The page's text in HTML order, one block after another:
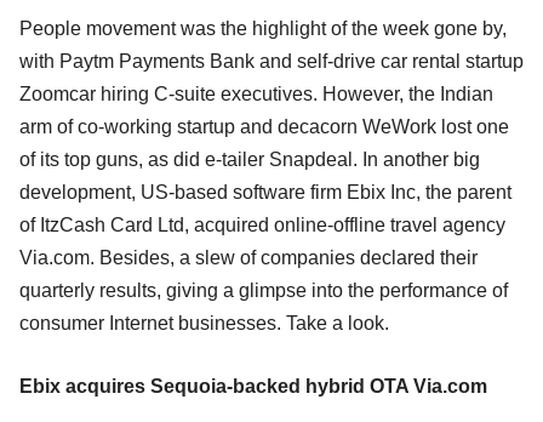
People movement was the highlight of the week gone by,
with Paytm Payments Bank and self-drive car rental startup
Zoomcar hiring C-suite executives. However, the Indian
arm of co-working startup and decacorn WeWork lost one
of its top guns, as did e-tailer Snapdeal. In another big
development, US-based software firm Ebix Inc, the parent
of ItzCash Card Ltd, acquired online-offline travel agency
Via.com. Besides, a slew of companies declared their
quarterly results, giving a glimpse into the performance of
consumer Internet businesses. Take a look.
Ebix acquires Sequoia-backed hybrid OTA Via.com